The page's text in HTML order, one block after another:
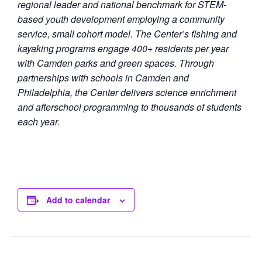
regional leader and national benchmark for STEM-
based youth development employing a community
service, small cohort model. The Center’s fishing and
kayaking programs engage 400+ residents per year
with Camden parks and green spaces. Through
partnerships with schools in Camden and
Philadelphia, the Center delivers science enrichment
and afterschool programming to thousands of students
each year.
Add to calendar